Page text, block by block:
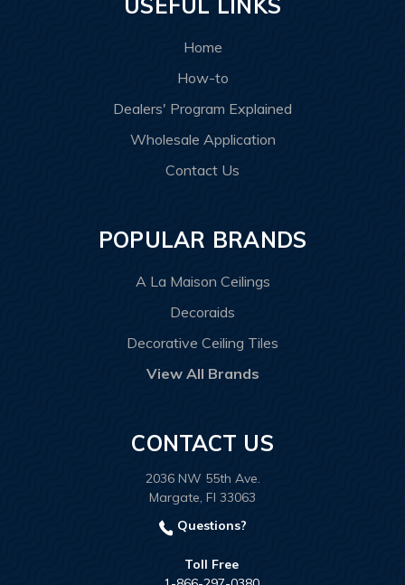
USEFUL LINKS
Home
How-to
Dealers' Program Explained
Wholesale Application
Contact Us
POPULAR BRANDS
A La Maison Ceilings
Decoraids
Decorative Ceiling Tiles
View All Brands
CONTACT US
2036 NW 55th Ave.
Margate, Fl 33063
Questions?
Toll Free